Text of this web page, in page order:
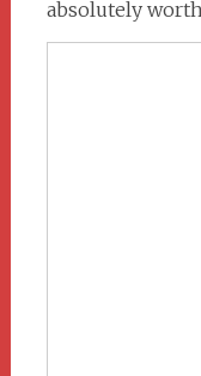
absolutely